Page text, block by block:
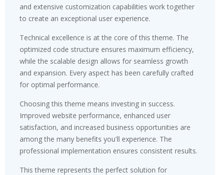
and extensive customization capabilities work together
to create an exceptional user experience.
Technical excellence is at the core of this theme. The
optimized code structure ensures maximum efficiency,
while the scalable design allows for seamless growth
and expansion. Every aspect has been carefully crafted
for optimal performance.
Choosing this theme means investing in success.
Improved website performance, enhanced user
satisfaction, and increased business opportunities are
among the many benefits you'll experience. The
professional implementation ensures consistent results.
This theme represents the perfect solution for